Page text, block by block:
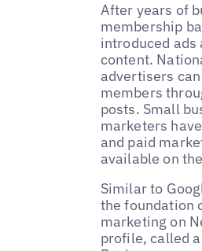
After years of
membership
introduced ads
content.
advertisers
members
posts. Small
marketers
and paid
available on
Similar to
the foundation
marketing on
profile, called